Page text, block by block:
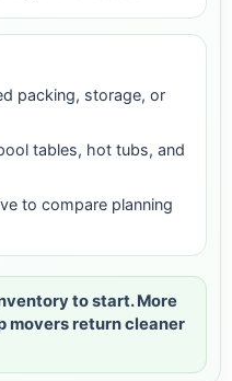
packing, storage, or
tables, hot tubs, and
to compare planning
to start. More
movers return cleaner